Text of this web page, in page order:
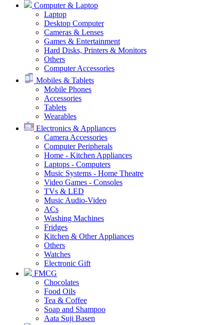
Computer & Laptop
Laptop
Desktop Computer
Cameras & Lenses
Games & Entertainment
Hard Disks, Printers & Monitors
Others
Computer Accessories
Mobiles & Tablets
Mobile Phones
Accessories
Tablets
Wearables
Electronics & Appliances
Camera Accessories
Computer Peripherals
Home - Kitchen Appliances
Laptops - Computers
Music Systems - Home Theatre
Video Games - Consoles
TVs & LED
Music Audio-Video
ACs
Washing Machines
Fridges
Kitchen & Other Appliances
Others
Watches
Electronic Gift
FMCG
Chocolates
Food Oils
Tea & Coffee
Soap and Shampoo
Aata Suji Basen